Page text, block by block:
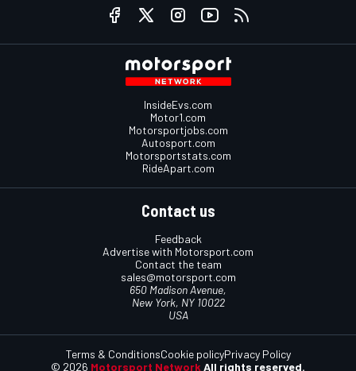
InsideEvs.com
Motor1.com
Motorsportjobs.com
Autosport.com
Motorsportstats.com
RideApart.com
Contact us
Feedback
Advertise with Motorsport.com
Contact the team
sales@motorsport.com
650 Madison Avenue,
New York, NY 10022
USA
© 2026 Motorsport Network All rights reserved.
Terms & ConditionsCookie policyPrivacy Policy